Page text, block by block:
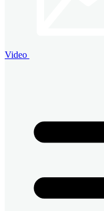
Video